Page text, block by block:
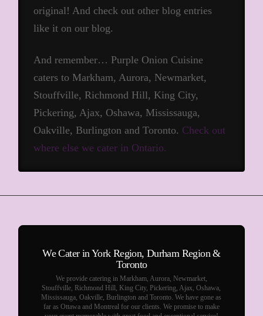
original! And check out other blog entries
like it on our blog.
And remember… Purple Onion Cuisine
caters to Markham, Aurora, Newmarket,
Stouffville, Richmond Hill, King City,
Pickering, Ajax, Oshawa, Mississauga,
Oakville, Burlington and Toronto. Check out
where else we cater in Ontario.
We Cater in York Region, Durham Region &
Toronto
We provide catering in Markham, Aurora, Newmarket,
Stouffville, Richmond Hill, King City, Pickering, Ajax, Oshawa,
Mississauga, Oakville, Burlington and Toronto. We have gone as
far as Ottawa and Montreal for our clients. We promise to make